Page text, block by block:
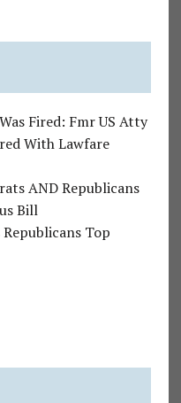
Fired: Fmr US Atty
With Lawfare
AND Republicans
Bill
Top